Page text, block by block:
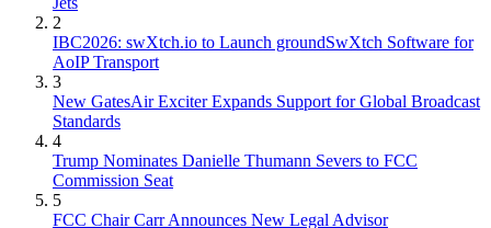
2
IBC2026: swXtch.io to Launch groundSwXtch Software for
AoIP Transport
3
New GatesAir Exciter Expands Support for Global Broadcast
Standards
4
Trump Nominates Danielle Thumann Severs to FCC
Commission Seat
5
FCC Chair Carr Announces New Legal Advisor